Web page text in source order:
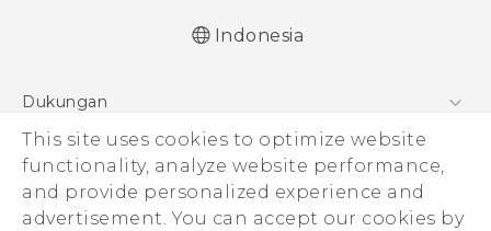
This site uses cookies to optimize website
functionality, analyze website performance,
and provide personalized experience and
advertisement. You can accept our cookies by
Indonesia
Dukungan
Pusat Dukungan